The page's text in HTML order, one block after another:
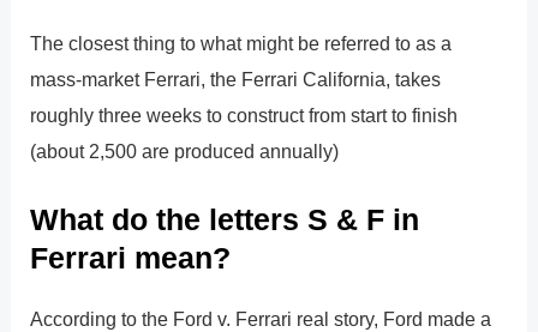
The closest thing to what might be referred to as a
mass-market Ferrari, the Ferrari California, takes
roughly three weeks to construct from start to finish
(about 2,500 are produced annually)
What do the letters S & F in
Ferrari mean?
According to the Ford v. Ferrari real story, Ford made a